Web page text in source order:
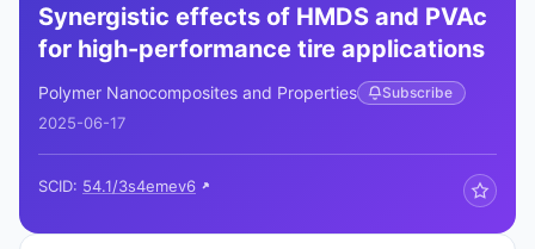
Synergistic effects of HMDS and PVAc
for high-performance tire applications
Polymer Nanocomposites and Properties Subscribe
2025-06-17
SCID: 54.1/3s4emev6